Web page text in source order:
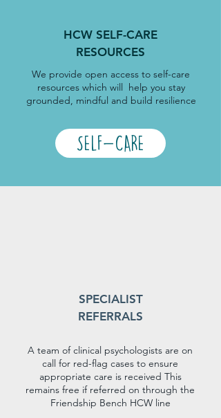
HCW SELF-CARE
RESOURCES
We provide open access to self-care
resources which will help you stay
grounded, mindful and build resilience
SELF-CARE
SPECIALIST
REFERRALS
A team of clinical psychologists are on
call for red-flag cases to ensure
appropriate care is received This
remains free if referred on through the
Friendship Bench HCW line